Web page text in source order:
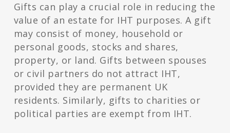
Gifts can play a crucial role in reducing the
value of an estate for IHT purposes. A gift
may consist of money, household or
personal goods, stocks and shares,
property, or land. Gifts between spouses
or civil partners do not attract IHT,
provided they are permanent UK
residents. Similarly, gifts to charities or
political parties are exempt from IHT.